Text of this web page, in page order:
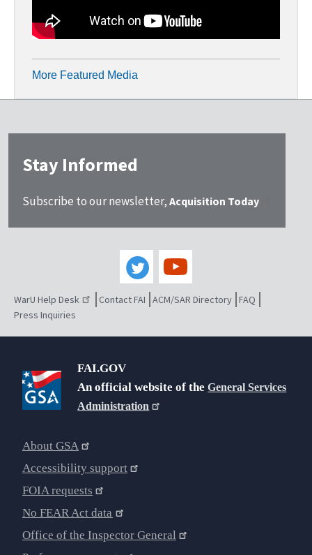
More Featured Media
Stay Informed
Subscribe to our newsletter, Acquisition Today
WarU Help Desk Contact FAI ACM/SAR Directory FAQ
Press Inquiries
FAI.GOV
An official website of theGeneral Services
Administration
About GSA
Accessibility support
FOIA requests
No FEAR Act data
Office of the Inspector General